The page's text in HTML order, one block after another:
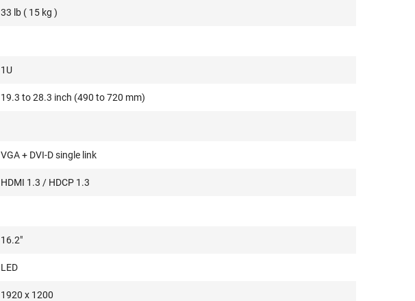
33 lb ( 15 kg )
1U
19.3 to 28.3 inch (490 to 720 mm)
VGA + DVI-D single link
HDMI 1.3 / HDCP 1.3
16.2"
LED
1920 x 1200